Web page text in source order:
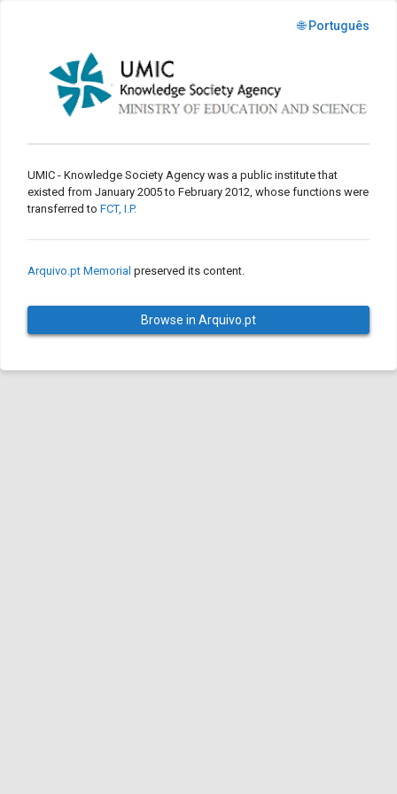
🌐 Português
UMIC - Knowledge Society Agency was a public institute that
existed from January 2005 to February 2012, whose functions were
transferred to FCT, I.P.
Arquivo.pt Memorial preserved its content.
Browse in Arquivo.pt